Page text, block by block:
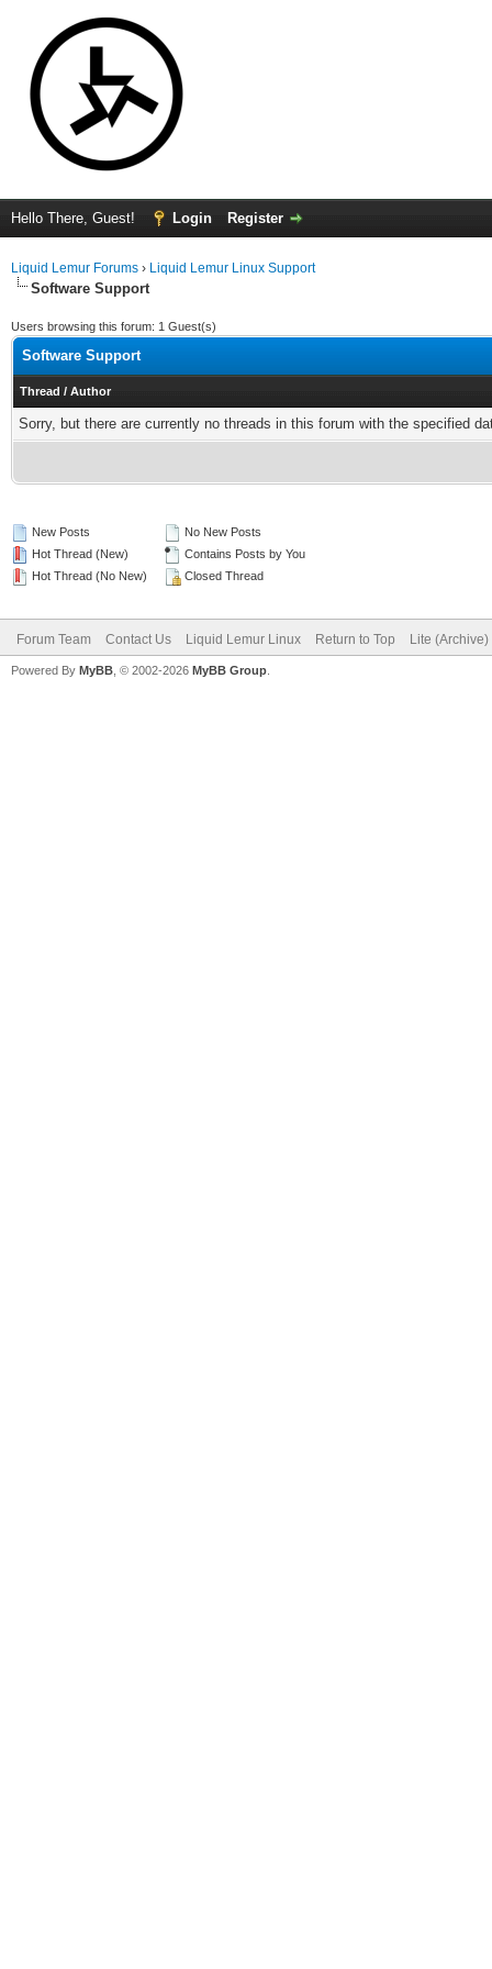
Hello There, Guest! Login Register
Liquid Lemur Forums › Liquid Lemur Linux Support
Software Support
Users browsing this forum: 1 Guest(s)
Software Support
Thread / Author
Sorry, but there are currently no threads in this forum with the specified
New Posts
Hot Thread (New)
Hot Thread (No New)
No New Posts
Contains Posts by You
Closed Thread
Forum Team Contact Us Liquid Lemur Linux Return to Top Lite
Powered By MyBB , © 2002-2026 MyBB Group